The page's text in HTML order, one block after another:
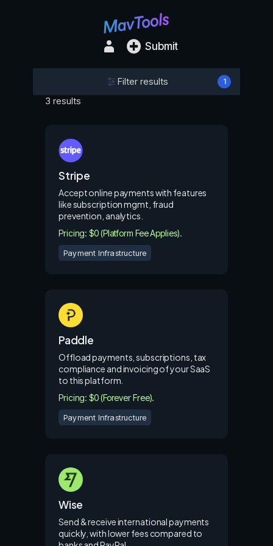
Submit
Filter results 1
3 results
Stripe
Accept online payments with features
like subscription mgmt, fraud
prevention, analytics.
Pricing: $0 (Platform Fee Applies).
Payment Infrastructure
Paddle
Offload payments, subscriptions, tax
compliance and invoicing of your SaaS
to this platform.
Pricing: $0 (Forever Free).
Payment Infrastructure
Wise
Send & receive international payments
quickly, with lower fees compared to